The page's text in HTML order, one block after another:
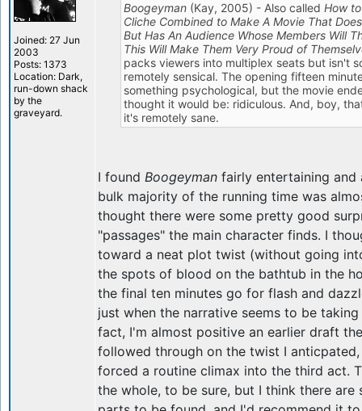
Joined: 27 Jun
2003
Posts: 1373
Location: Dark,
run-down shack
by the
graveyard.
Boogeyman (Kay, 2005) - Also called How
Cliche Combined to Make A Movie That
But Has An Audience Whose Members Will
This Will Make Them Very Proud of
packs viewers into multiplex seats but isn't
remotely sensical. The opening fifteen
something psychological, but the movie
thought it would be: ridiculous. And, boy,
it's remotely sane.
I found Boogeyman fairly entertaining and
bulk majority of the running time was
thought there were some pretty good
"passages" the main character finds. I
toward a neat plot twist (without going
the spots of blood on the bathtub in the
the final ten minutes go for flash and
just when the narrative seems to be
fact, I'm almost positive an earlier draft
followed through on the twist I
forced a routine climax into the third act.
the whole, to be sure, but I think there